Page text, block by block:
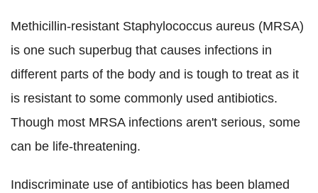
Methicillin-resistant Staphylococcus aureus (MRSA)
is one such superbug that causes infections in
different parts of the body and is tough to treat as it
is resistant to some commonly used antibiotics.
Though most MRSA infections aren't serious, some
can be life-threatening.
Indiscriminate use of antibiotics has been blamed